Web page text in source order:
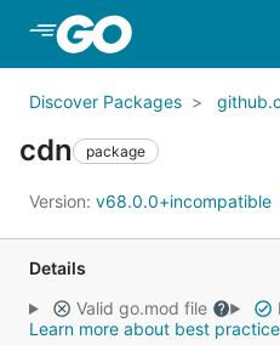
Discover Packages
cdn package
Version: v68.0.0+incompatible
Details
Valid go.mod file
Learn more about best